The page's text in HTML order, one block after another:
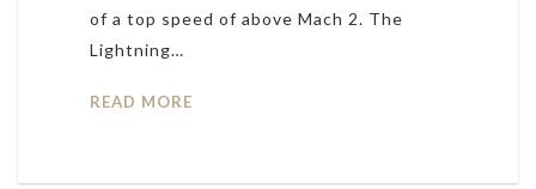
of a top speed of above Mach 2. The
Lightning…
READ MORE